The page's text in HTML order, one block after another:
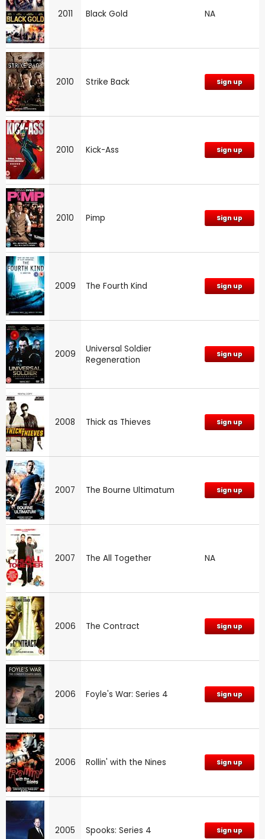
2011 Black Gold NA
2010 Strike Back Sign up
2010 Kick-Ass Sign up
2010 Pimp Sign up
2009 The Fourth Kind Sign up
2009
Universal Soldier
Regeneration
Sign up
2008 Thick as Thieves Sign up
2007 The Bourne Ultimatum Sign up
2007 The All Together NA
2006 The Contract Sign up
2006 Foyle's War: Series 4 Sign up
2006 Rollin' with the Nines Sign up
2005 Spooks: Series 4 Sign up